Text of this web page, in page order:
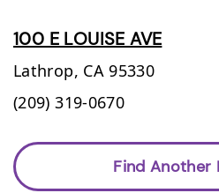
100 E LOUISE AVE
Lathrop, CA 95330
(209) 319-0670
Find Another